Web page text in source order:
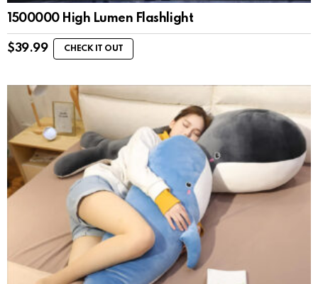
1500000 High Lumen Flashlight
$39.99 CHECK IT OUT